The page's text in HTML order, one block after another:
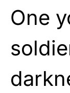
One